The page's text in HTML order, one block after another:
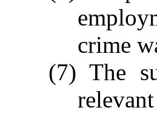
crime
(7) The